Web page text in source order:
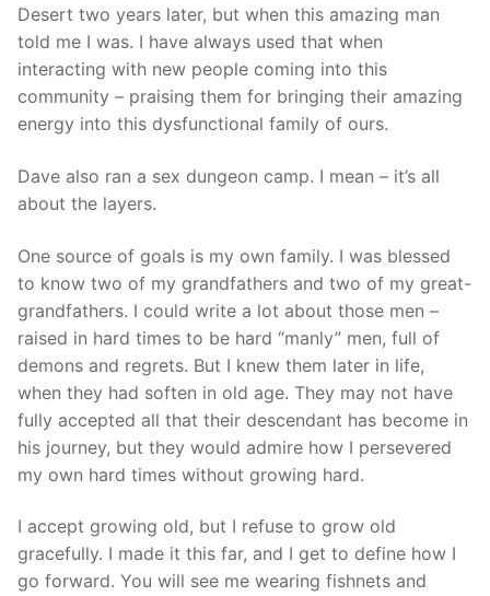
Desert two years later, but when this amazing man
told me I was. I have always used that when
interacting with new people coming into this
community – praising them for bringing their amazing
energy into this dysfunctional family of ours.
Dave also ran a sex dungeon camp. I mean – it’s all
about the layers.
One source of goals is my own family. I was blessed
to know two of my grandfathers and two of my great-
grandfathers. I could write a lot about those men –
raised in hard times to be hard “manly” men, full of
demons and regrets. But I knew them later in life,
when they had soften in old age. They may not have
fully accepted all that their descendant has become in
his journey, but they would admire how I persevered
my own hard times without growing hard.
I accept growing old, but I refuse to grow old
gracefully. I made it this far, and I get to define how I
go forward. You will see me wearing fishnets and